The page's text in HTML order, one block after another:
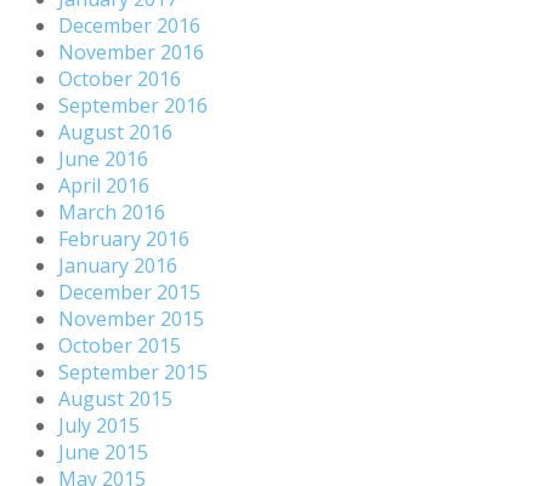
December 2016
November 2016
October 2016
September 2016
August 2016
June 2016
April 2016
March 2016
February 2016
January 2016
December 2015
November 2015
October 2015
September 2015
August 2015
July 2015
June 2015
May 2015